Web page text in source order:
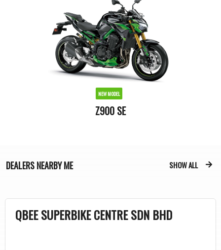
NEW MODEL
Z900 SE
DEALERSNEARBY ME SHOW ALL
QBEE SUPERBIKE CENTRE SDN BHD